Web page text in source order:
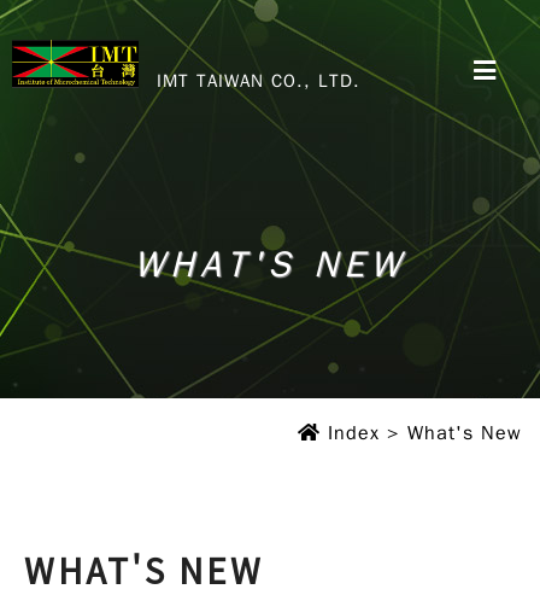
IMT TAIWAN CO., LTD.
WHAT'S NEW
WHAT'S NEW
WHAT'S NEW
Index > What's New
WHAT'S NEW